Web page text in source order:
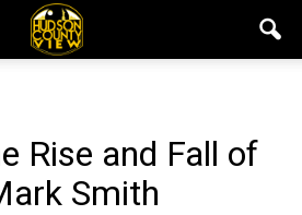
Rise and Fall of
Smith